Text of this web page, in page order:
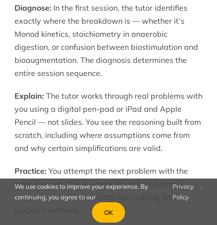
Diagnose: In the first session, the tutor identifies
exactly where the breakdown is — whether it’s
Monod kinetics, stoichiometry in anaerobic
digestion, or confusion between biostimulation and
bioaugmentation. The diagnosis determines the
entire session sequence.
Explain: The tutor works through real problems with
you using a digital pen-pad or iPad and Apple
Pencil — not slides. You see the reasoning built from
scratch, including where assumptions come from
and why certain simplifications are valid.
Practice: You attempt the next problem with the
tutor present. This is where the actual learning
happens — not in watching, but in doing under
We use cookies to improve your experience. By
continuing, you agree to our
Privacy
Policy
.
OK